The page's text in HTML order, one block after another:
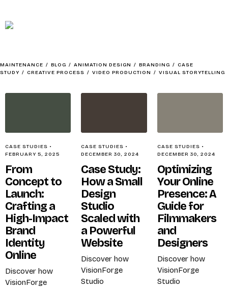
SOCIAL CONTENTMENT – BAIT
PROJECTS SERVICES
MAINTENANCE / BLOG / ANIMATION DESIGN / BRANDING / CASE
STUDY / CREATIVE PROCESS / VIDEO PRODUCTION / VISUAL STORYTELLING
CASE STUDIES •
FEBRUARY 5, 2025
From
Concept to
Launch:
Crafting a
High-Impact
Brand
Identity
Online
Discover how
VisionForge
CASE STUDIES •
DECEMBER 30, 2024
Case Study:
How a Small
Design
Studio
Scaled with
a Powerful
Website
Discover how
VisionForge
Studio
CASE STUDIES •
DECEMBER 30, 2024
Optimizing
Your Online
Presence: A
Guide for
Filmmakers
and
Designers
Discover how
VisionForge
Studio